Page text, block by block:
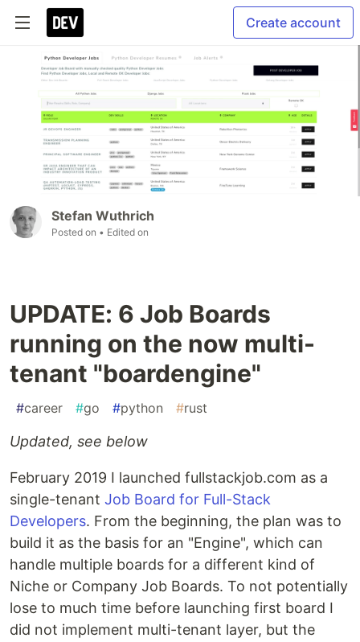
Create account
Stefan Wuthrich
Posted on • Edited on
UPDATE: 6 Job Boards
running on the now multi-
tenant "boardengine"
#career #go #python #rust
Updated, see below
February 2019 I launched fullstackjob.com as a
single-tenant Job Board for Full-Stack
Developers. From the beginning, the plan was to
build it as the basis for an "Engine", which can
handle multiple boards for a different kind of
Niche or Company Job Boards. To not potentially
lose to much time before launching first board I
did not implement multi-tenant layer, but the